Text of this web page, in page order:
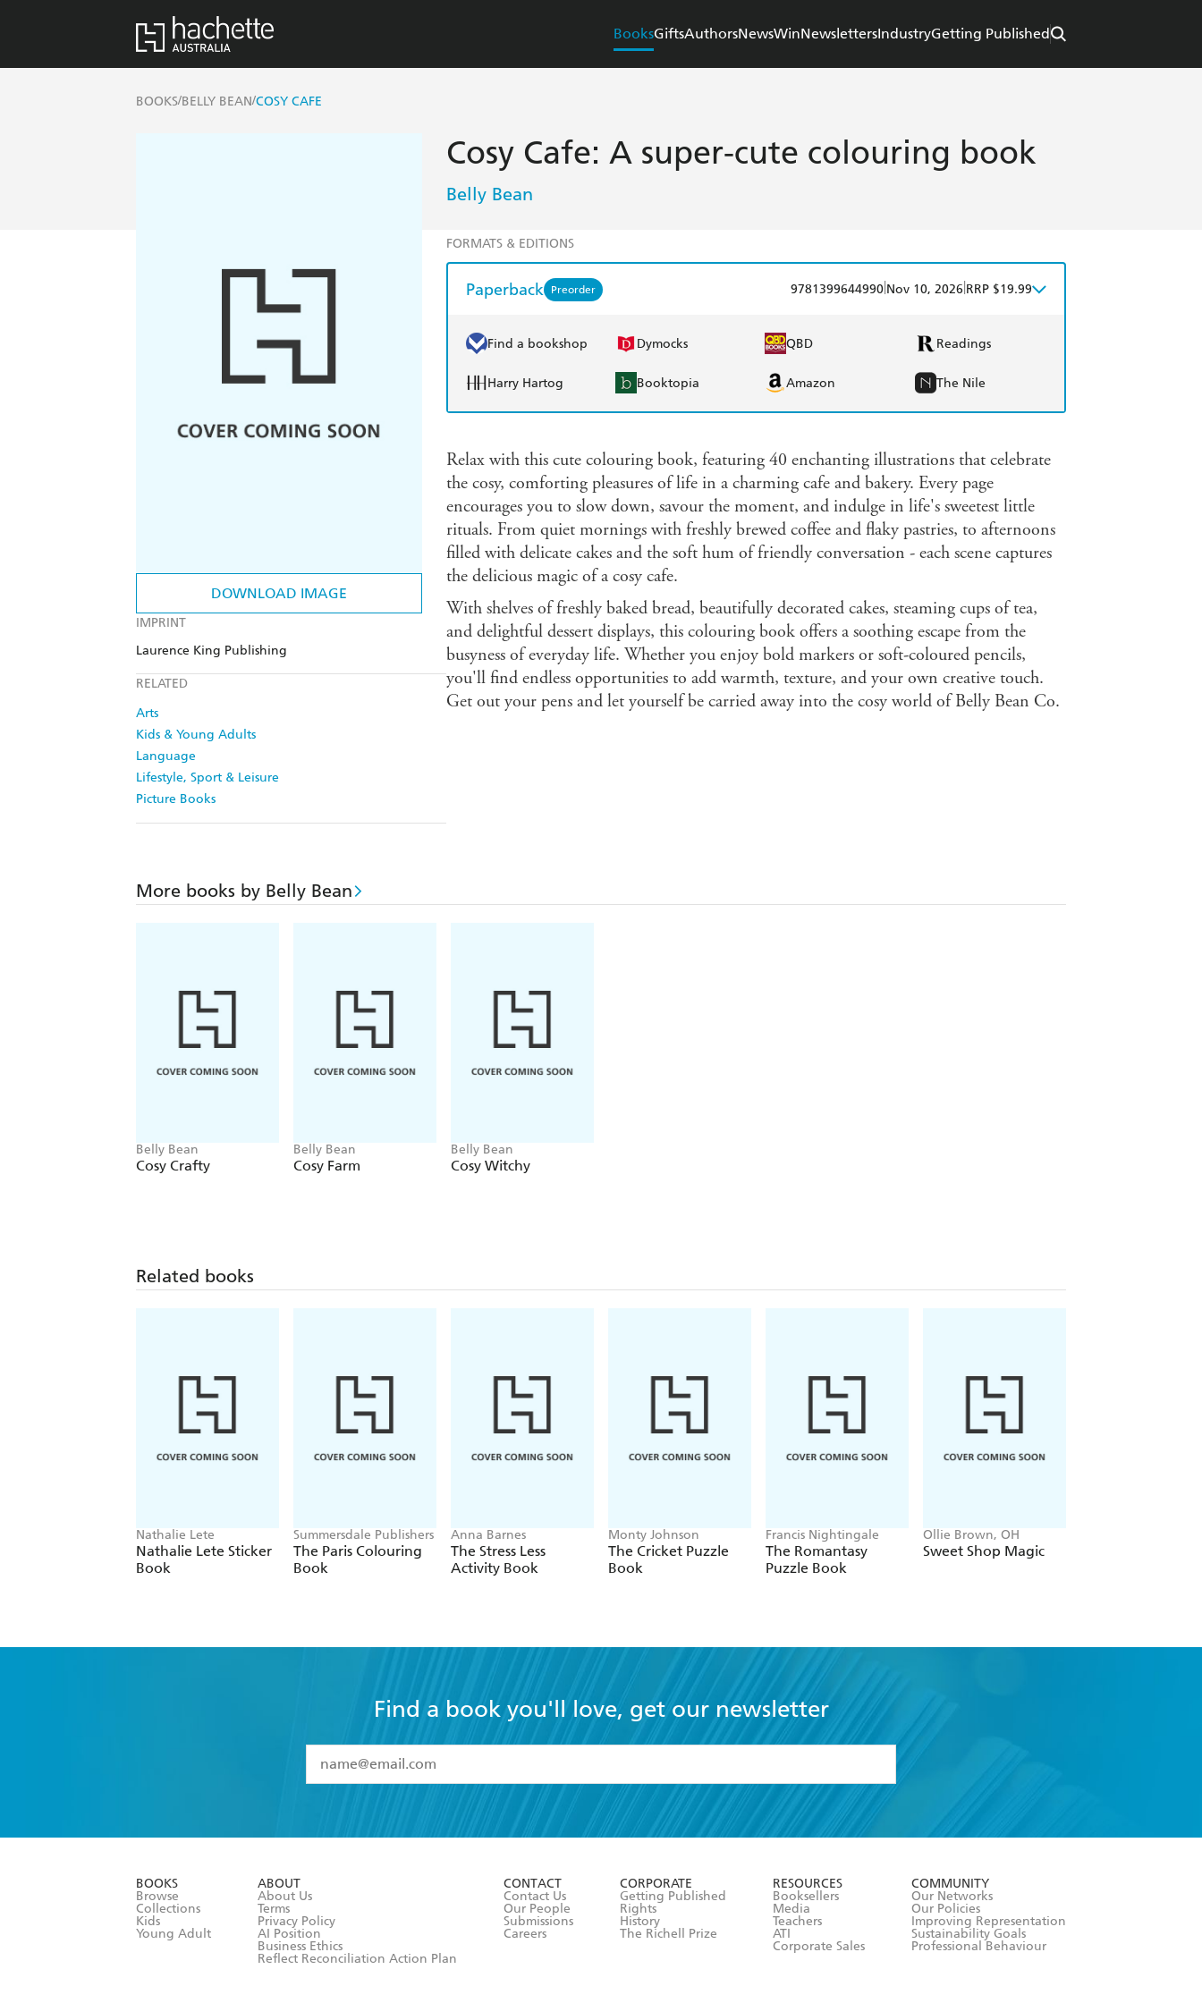
BooksGiftsAuthorsNewsWinNewslettersIndustryGetting Published
BOOKS/BELLY BEAN/COSY CAFE
DOWNLOAD IMAGE
IMPRINT
Laurence King Publishing
RELATED
Arts
Kids & Young Adults
Language
Lifestyle, Sport & Leisure
Picture Books
Cosy Cafe: A super-cute colouring book
Belly Bean
FORMATS & EDITIONS
Paperback Preorder 9781399644990 Nov 10, 2026 RRP $19.99
Find a bookshop Dymocks QBD Readings
Harry Hartog Booktopia Amazon The Nile
Relax with this cute colouring book, featuring 40 enchanting illustrations that celebrate
the cosy, comforting pleasures of life in a charming cafe and bakery. Every page
encourages you to slow down, savour the moment, and indulge in life's sweetest little
rituals. From quiet mornings with freshly brewed coffee and flaky pastries, to afternoons
filled with delicate cakes and the soft hum of friendly conversation - each scene captures
the delicious magic of a cosy cafe.
With shelves of freshly baked bread, beautifully decorated cakes, steaming cups of tea,
and delightful dessert displays, this colouring book offers a soothing escape from the
busyness of everyday life. Whether you enjoy bold markers or soft-coloured pencils,
you'll find endless opportunities to add warmth, texture, and your own creative touch.
Get out your pens and let yourself be carried away into the cosy world of Belly Bean Co.
More books by Belly Bean
Belly Bean
Cosy Crafty
Belly Bean
Cosy Farm
Belly Bean
Cosy Witchy
Related books
Nathalie Lete
Nathalie Lete Sticker
Book
Summersdale Publishers
The Paris Colouring
Book
Anna Barnes
The Stress Less
Activity Book
Monty Johnson
The Cricket Puzzle
Book
Francis Nightingale
The Romantasy
Puzzle Book
Ollie Brown, OH
Sweet Shop Magic
Find a book you'll love, get our newsletter
I have read and accept the
Terms and Conditions
BOOKS
Browse
Collections
Kids
Young Adult
ABOUT
About Us
Terms
Privacy Policy
AI Position
Business Ethics
Reflect Reconciliation Action Plan
CONTACT
Contact Us
Our People
Submissions
Careers
CORPORATE
Getting Published
Rights
History
The Richell Prize
RESOURCES
Booksellers
Media
Teachers
ATI
Corporate Sales
COMMUNITY
Our Networks
Our Policies
Improving Representation
Sustainability Goals
Professional Behaviour